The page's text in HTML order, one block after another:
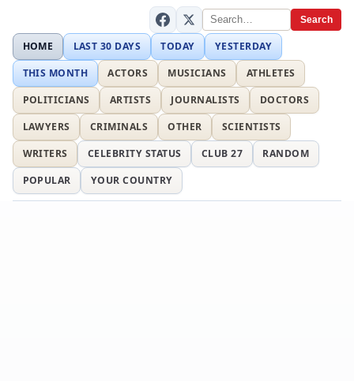
Search
HOME LAST 30 DAYS TODAY
YESTERDAY
THIS MONTH
ACTORS MUSICIANS
ATHLETES
POLITICIANS
ARTISTS JOURNALISTS
DOCTORS
LAWYERS
CRIMINALS OTHER
SCIENTISTS
WRITERS
CELEBRITY STATUS CLUB 27
RANDOM
POPULAR
YOUR COUNTRY